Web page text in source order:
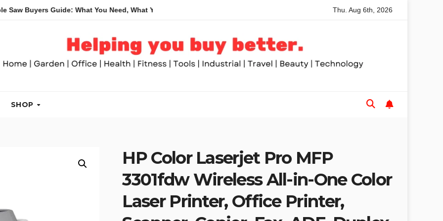
Guide: What You Need, What You Don’t and Recommended Table Saws for Trades and Woodworkers Audeze
Thu. Aug 6th, 2026
SHOP
HP Color Laserjet Pro MFP
3301fdw Wireless All-in-One Color
Laser Printer, Office Printer,